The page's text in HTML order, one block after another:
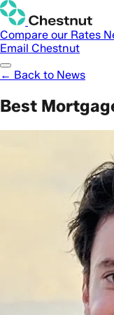
Compare our Rates
Email Chestnut
← Back to News
Best